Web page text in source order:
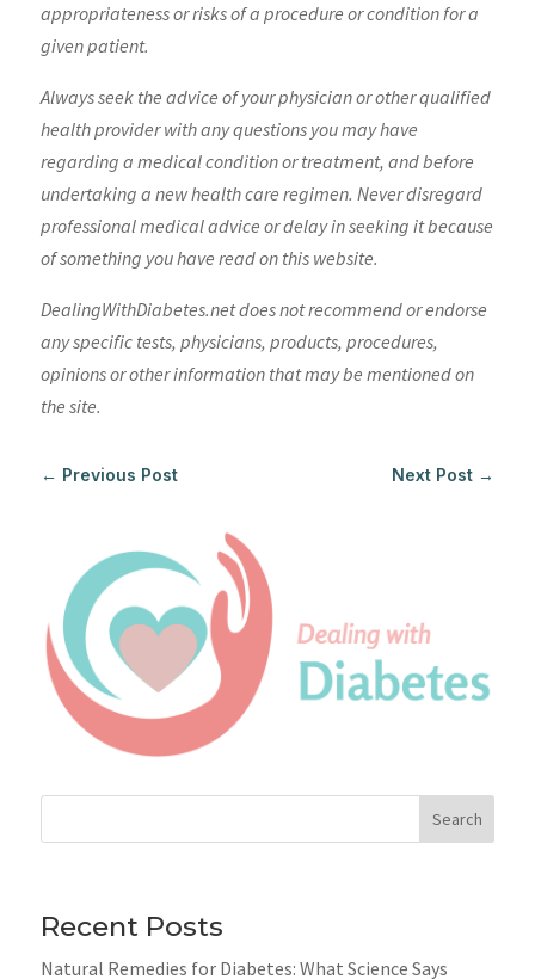
appropriateness or risks of a procedure or condition for a
given patient.
Always seek the advice of your physician or other qualified
health provider with any questions you may have
regarding a medical condition or treatment, and before
undertaking a new health care regimen. Never disregard
professional medical advice or delay in seeking it because
of something you have read on this website.
DealingWithDiabetes.net does not recommend or endorse
any specific tests, physicians, products, procedures,
opinions or other information that may be mentioned on
the site.
← Previous Post Next Post →
Search
Recent Posts
Natural Remedies for Diabetes: What Science Says